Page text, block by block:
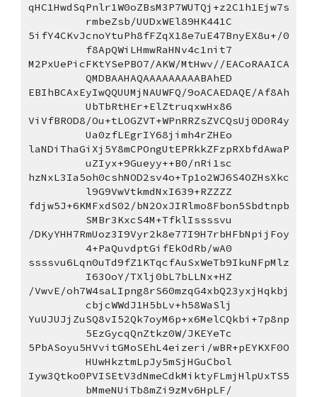
qHC1HwdSqPnlr1W0oZBsM3P7WUTQj+z2C1h1Ejw7s
rmbeZsb/UUDxWEl89HK441C
5ifY4CKvJcnoYtuPh8fFZqX18e7uE47BnyEX8u+/0
f8ApQWiLHmwRaHNv4c1nit7
M2PxUePicFKtYSePBO7/AKW/MtHwv//EACoRAAICA
QMDBAAHAQAAAAAAAAABAhED
EBIhBCAxEyIwQQUUMjNAUWFQ/9oACAEDAQE/Af8Ah
UbTbRtHEr+ElZtruqxwHx86
ViVfBROD8/Ou+tLOGZVT+WPnRRZsZVCQsUj0D0R4y
Ua0zfLEgrIY68jimh4rZHEo
laNDiThaGiXj5Y8mCPOngUtEPRkkZFzpRXbfdAwaP
uZIyx+9Gueyy++B0/nRi1sc
hzNxL3Ia5oh0cshNOD2sv4o+Tp1o2WJ6S4OZHsXkc
l9G9VwVtkmdNxI639+RZZZZ
fdjw5J+6KMFxdS02/bN2OxJIRlmo8Fbon5Sbdtnpb
SMBr3KxcS4M+TfklIssssvu
/DKyYHH7RmUoz3I9Vyr2k8e77I9H7rbHFbNpijFoy
4+PaQuvdptGifEkOdRb/wA0
ssssvu6Lqn0uTd9fZ1KTqcfAuSxWeTb9IkuNFpMlz
I63OoY/TXlj0bL7bLLNx+HZ
/VwvE/oh7W4saLIpng8rS60mzqG4xbQ23yxjHqkbj
cbjcWWdJ1H5bLv+h58WaSlj
YuUJUJjZuSQ8vI52Qk7oyM6p+x6MelCQkbi+7p8np
5EzGycqQnZtkz0W/JKEYeTc
5PbASoyu5HVvitGMoSEhL4eizeri/wBR+pEYKXF0O
HUwHkztmLpJy5mSjHGuCbol
Iyw3Qtko0PVISEtV3dNmeCdkMiktyFLmjHlpUxTS5
bMmeNUiTb8mZi9zMv6HpLF/